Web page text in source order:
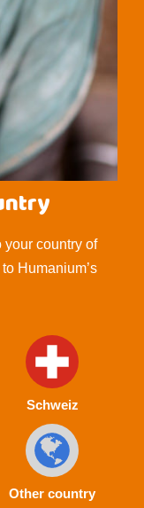
your country of
Humanium’s
Schweiz
Other country